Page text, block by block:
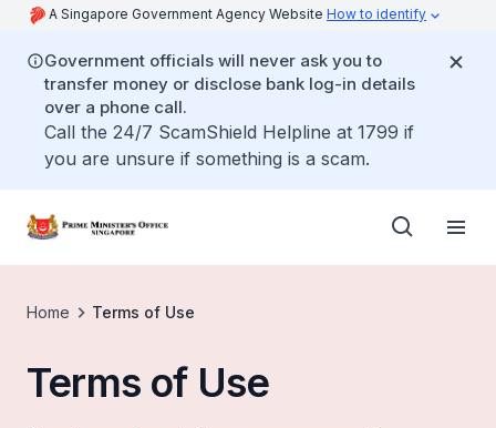
A Singapore Government Agency Website How to identify
Government officials will never ask you to
transfer money or disclose bank log-in details
over a phone call.
Call the 24/7 ScamShield Helpline at 1799 if
you are unsure if something is a scam.
Home Terms of Use
Terms of Use